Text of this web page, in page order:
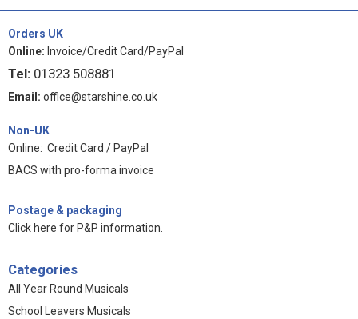
Orders UK
Online: Invoice/Credit Card/PayPal
Tel: 01323 508881
Email: office@starshine.co.uk
Non-UK
Online: Credit Card / PayPal
BACS with pro-forma invoice
Postage & packaging
Click here for P&P information.
Categories
All Year Round Musicals
School Leavers Musicals